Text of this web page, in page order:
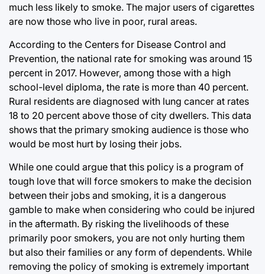
much less likely to smoke. The major users of cigarettes
are now those who live in poor, rural areas.
According to the Centers for Disease Control and
Prevention, the national rate for smoking was around 15
percent in 2017. However, among those with a high
school-level diploma, the rate is more than 40 percent.
Rural residents are diagnosed with lung cancer at rates
18 to 20 percent above those of city dwellers. This data
shows that the primary smoking audience is those who
would be most hurt by losing their jobs.
While one could argue that this policy is a program of
tough love that will force smokers to make the decision
between their jobs and smoking, it is a dangerous
gamble to make when considering who could be injured
in the aftermath. By risking the livelihoods of these
primarily poor smokers, you are not only hurting them
but also their families or any form of dependents. While
removing the policy of smoking is extremely important